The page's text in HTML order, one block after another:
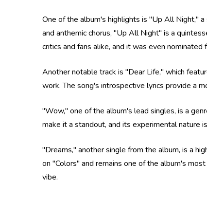
One of the album's highlights is "Up All Night,"
and anthemic chorus, "Up All Night" is a
critics and fans alike, and it was even
Another notable track is "Dear Life," which
work. The song's introspective lyrics provide a
"Wow," one of the album's lead singles, is a
make it a standout, and its experimental nature
"Dreams," another single from the album, is a
on "Colors" and remains one of the album's
vibe.